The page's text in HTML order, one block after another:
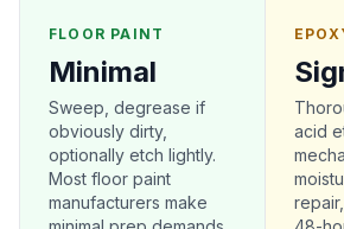
FLOOR PAINT
Minimal
Sweep, degrease if
obviously dirty,
optionally etch lightly.
Most floor paint
manufacturers make
acid